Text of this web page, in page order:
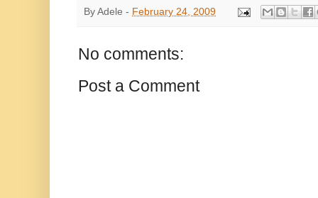
By Adele - February 24, 2009
No comments:
Post a Comment